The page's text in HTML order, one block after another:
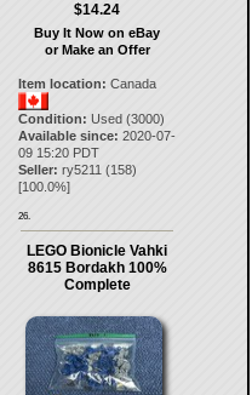
$14.24
Buy It Now on eBay
or Make an Offer
Item location: Canada
Condition: Used (3000)
Available since: 2020-07-
09 15:20 PDT
Seller: ry5211 (158)
[100.0%]
26.
LEGO Bionicle Vahki
8615 Bordakh 100%
Complete